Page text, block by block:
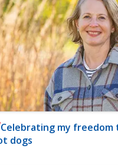
Celebrating my freedom
dogs